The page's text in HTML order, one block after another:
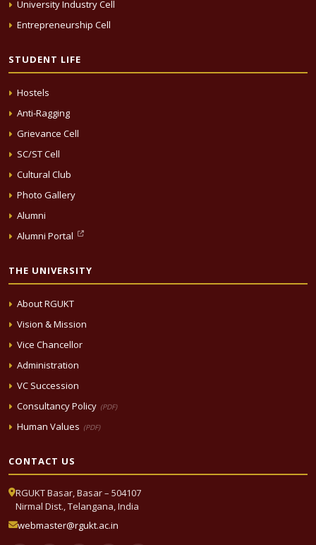
University Industry Cell
Entrepreneurship Cell
STUDENT LIFE
Hostels
Anti-Ragging
Grievance Cell
SC/ST Cell
Cultural Club
Photo Gallery
Alumni
Alumni Portal
THE UNIVERSITY
About RGUKT
Vision & Mission
Vice Chancellor
Administration
VC Succession
Consultancy Policy (PDF)
Human Values (PDF)
CONTACT US
RGUKT Basar, Basar – 504107
Nirmal Dist., Telangana, India
webmaster@rgukt.ac.in